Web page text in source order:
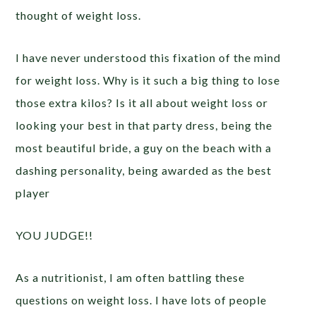
thought of weight loss.
I have never understood this fixation of the mind
for weight loss. Why is it such a big thing to lose
those extra kilos? Is it all about weight loss or
looking your best in that party dress, being the
most beautiful bride, a guy on the beach with a
dashing personality, being awarded as the best
player
YOU JUDGE!!
As a nutritionist, I am often battling these
questions on weight loss. I have lots of people